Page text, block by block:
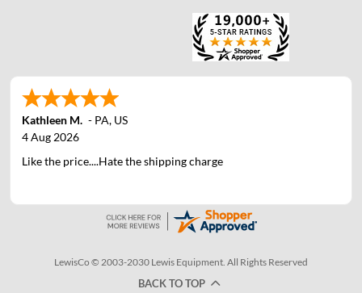
Kathleen M. - PA, US
4 Aug 2026
Like the price....Hate the shipping charge
LewisCo © 2003-2030 Lewis Equipment. All Rights Reserved
BACK TO TOP